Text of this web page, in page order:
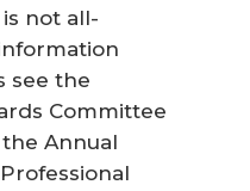
not all-
see the
Committee
Annual